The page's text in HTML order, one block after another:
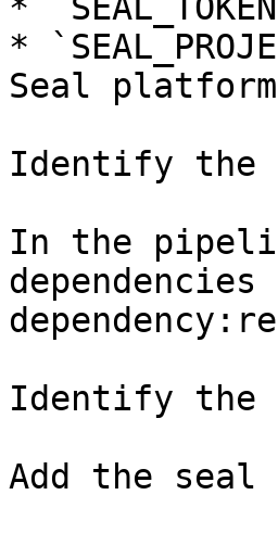
*
Seal
Identify the
In the
Identify the
Add the seal